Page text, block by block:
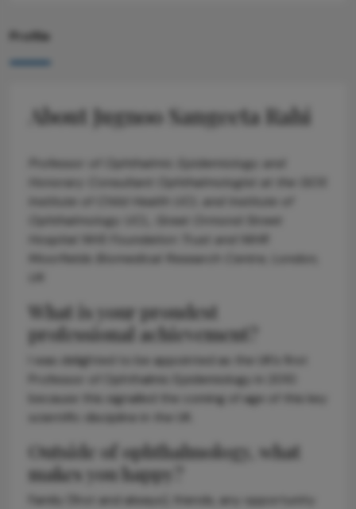
Profile
About Jugnoo Sangeeta Rahi
Professor of Ophthalmic Epidemiology and
Honorary Consultant Ophthalmologist at the GOS
Institute of Child Health UCL and Institute of
Ophthalmology UCL, Great Ormond Street
Hospital NHS Foundation Trust and NIHR
Moorfields Biomedical Research Centre, London,
What is your proudest
professional achievement?
I was delighted to be appointed as the UK’s first
Professor of Ophthalmic Epidemiology in 2010
because this signalled the coming of age of this key
Outside of ophthalmology, what
makes you happy?
Family (first and always), friends, any opportunity